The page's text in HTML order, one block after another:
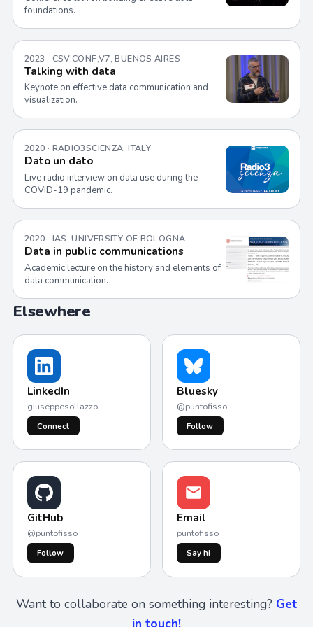
foundations.
2023 · CSV,CONF,V7, BUENOS AIRES
Talking with data
Keynote on effective data communication and
visualization.
2020 · RADIO3SCIENZA, ITALY
Dato un dato
Live radio interview on data use during the
COVID-19 pandemic.
2020 · IAS, UNIVERSITY OF BOLOGNA
Data in public communications
Academic lecture on the history and elements of
data communication.
Elsewhere
LinkedIn
giuseppesollazzo
Connect
Bluesky
@puntofisso
Follow
GitHub
@puntofisso
Follow
Email
puntofisso
Say hi
Want to collaborate on something interesting? Get
in touch!